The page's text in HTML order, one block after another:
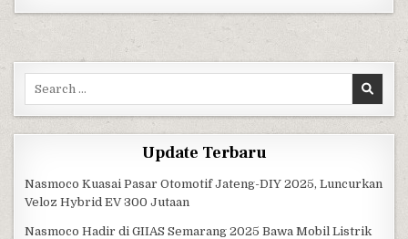
Update Terbaru
Nasmoco Kuasai Pasar Otomotif Jateng-DIY 2025, Luncurkan
Veloz Hybrid EV 300 Jutaan
Nasmoco Hadir di GIIAS Semarang 2025 Bawa Mobil Listrik